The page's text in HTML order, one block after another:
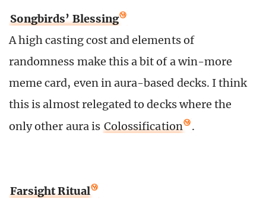
Songbirds’ Blessing
A high casting cost and elements of
randomness make this a bit of a win-more
meme card, even in aura-based decks. I think
this is almost relegated to decks where the
only other aura is Colossification .
Farsight Ritual